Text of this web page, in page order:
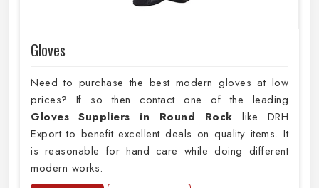
Gloves
Need to purchase the best modern gloves at low
prices? If so then contact one of the leading
Gloves Suppliers in Round Rock like DRH
Export to benefit excellent deals on quality items. It
is reasonable for hand care while doing different
modern works.